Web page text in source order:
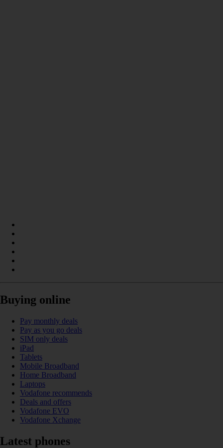
Buying online
Pay monthly deals
Pay as you go deals
SIM only deals
iPad
Tablets
Mobile Broadband
Home Broadband
Laptops
Vodafone recommends
Deals and offers
Vodafone EVO
Vodafone Xchange
Latest phones